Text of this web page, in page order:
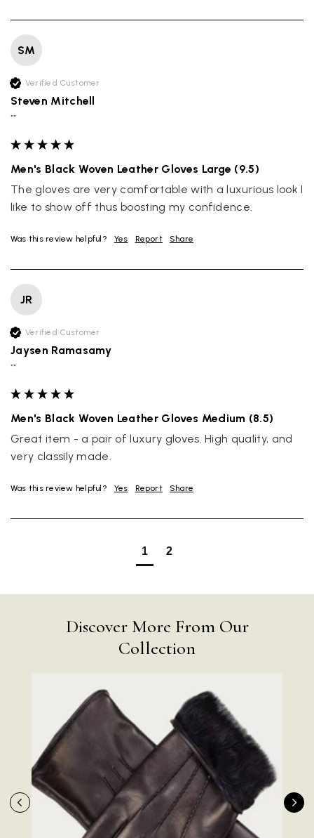
SM
Verified Customer
Steven Mitchell
""
Men's Black Woven Leather Gloves Large (9.5)
The gloves are very comfortable with a luxurious look I
like to show off thus boosting my confidence.
Was this review helpful? Yes Report Share
JR
Verified Customer
Jaysen Ramasamy
""
Men's Black Woven Leather Gloves Medium (8.5)
Great item - a pair of luxury gloves. High quality, and
very classily made.
Was this review helpful? Yes Report Share
1 2
Discover More From Our
Collection
Reviews
Mr Michael J Rolf
Verified Customer
Great scarf beautiful material excellent qoalty packaged
well postage speedy many thanks
Twitter